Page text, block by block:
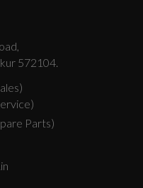
572104.
Parts)